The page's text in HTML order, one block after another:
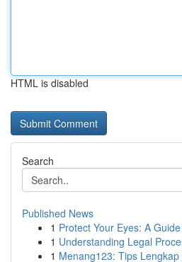
HTML is disabled
Search
Published News
1 Protect Your Eyes: A
1 Understanding Legal
1 Menang123: Tips